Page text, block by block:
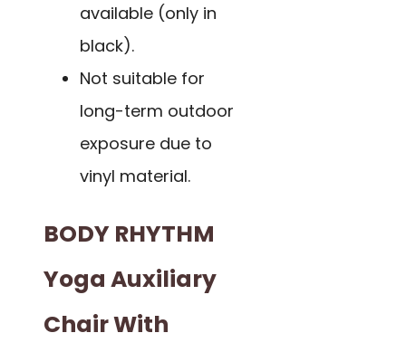
available (only in
black).
Not suitable for
long-term outdoor
exposure due to
vinyl material.
BODY RHYTHM
Yoga Auxiliary
Chair With